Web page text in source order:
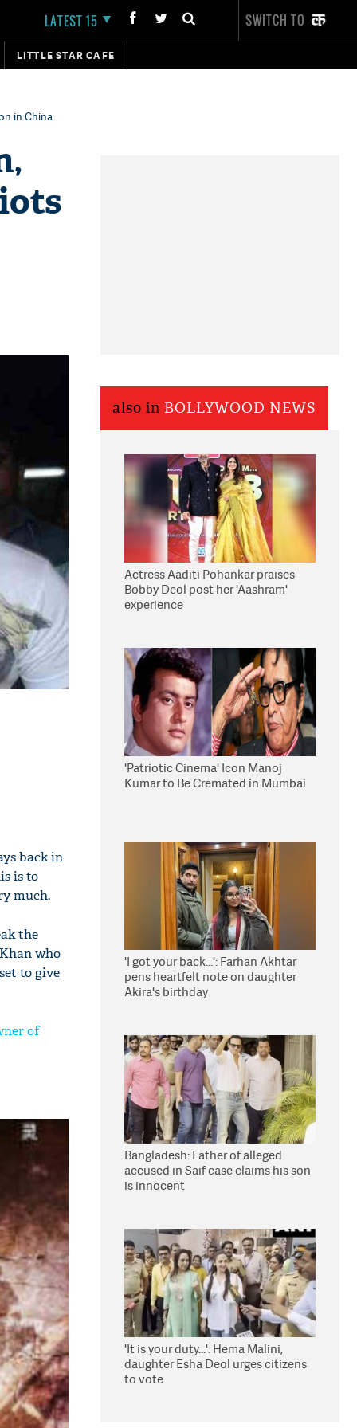
LATEST 15 SWITCH TO
LITTLE STAR CAFE
in China
back in
is to
much.
the
who
to give
of
also in BOLLYWOOD NEWS
Actress Aaditi Pohankar praises
Bobby Deol post her 'Aashram'
experience
'Patriotic Cinema' Icon Manoj
Kumar to Be Cremated in Mumbai
'I got your back...': Farhan Akhtar
pens heartfelt note on daughter
Akira's birthday
Bangladesh: Father of alleged
accused in Saif case claims his son
is innocent
'It is your duty...': Hema Malini,
daughter Esha Deol urges citizens
to vote